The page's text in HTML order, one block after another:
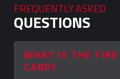
FREQUENTLY ASKED
QUESTIONS
WHAT IS THE TIRE
CARD?